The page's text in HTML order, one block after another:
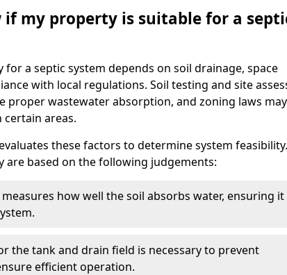
if my property is suitable for a
for a septic system depends on soil drainage, space
with local regulations. Soil testing and site
proper wastewater absorption, and zoning laws
areas.
these factors to determine system
based on the following judgements:
how well the soil absorbs water, ensuring it
the tank and drain field is necessary to prevent
efficient operation.